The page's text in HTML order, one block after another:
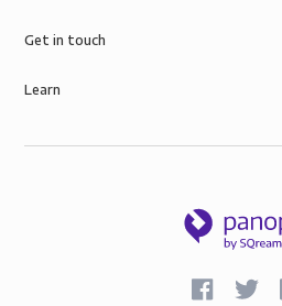
Get in touch
Learn